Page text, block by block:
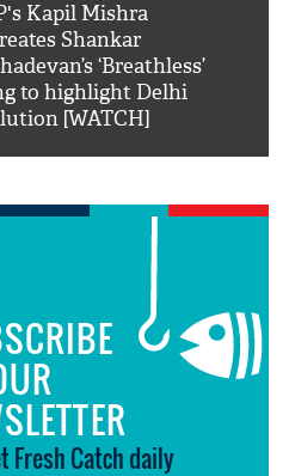
Kapil Mishra
Shankar
‘Breathless’
to highlight Delhi
[WATCH]
Fresh Catch daily